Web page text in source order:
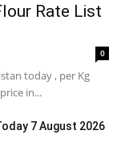
Rate List
0
today , per Kg
in...
7 August 2026